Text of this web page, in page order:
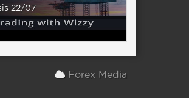
22/07
Forex Media